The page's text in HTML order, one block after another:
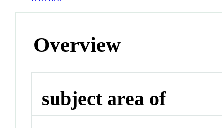
Overview
subject area of